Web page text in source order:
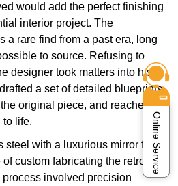
would add the perfect finishing
interior project. The
a rare find from a past era, long
to source. Refusing to
designer took matters into his
a set of detailed blueprints,
original piece, and reached out
to life.
with a luxurious mirror finish,
custom fabricating the retro-
involved precision
Online Service